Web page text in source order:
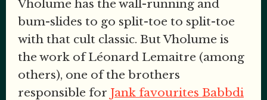
Vholume has the wall-running and
bum-slides to go split-toe to split-toe
with that cult classic. But Vholume is
the work of Léonard Lemaitre (among
others), one of the brothers
responsible for Jank favourites Babbdi